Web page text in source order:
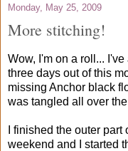
Monday, May 25, 2009
More stitching!
Wow, I'm on a roll...
three days out of this
missing Anchor black
was tangled all over
I finished the outer
weekend and I started